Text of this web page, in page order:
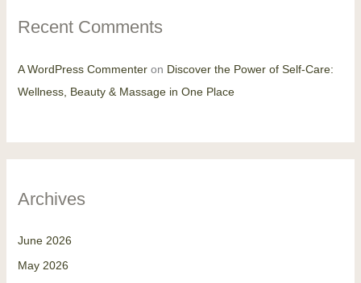
Recent Comments
A WordPress Commenteron Discover the Power of Self-Care:
Wellness, Beauty & Massage in One Place
Archives
June 2026
May 2026